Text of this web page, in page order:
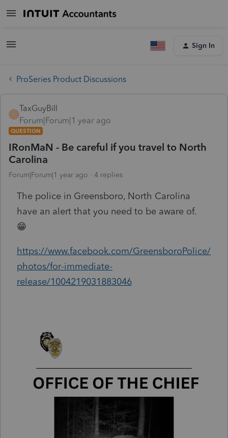
Sign In
ProSeries Product Discussions
T
TaxGuyBill
Forum|Forum|1 year ago
QUESTION
IRonMaN - Be careful if you travel to North
Carolina
Forum|Forum|1 year ago 4 replies
The police in Greensboro, North Carolina
have an alert that you need to be aware of.
😁
https://www.facebook.com/GreensboroPolice/
photos/for-immediate-
release/1004219031883046